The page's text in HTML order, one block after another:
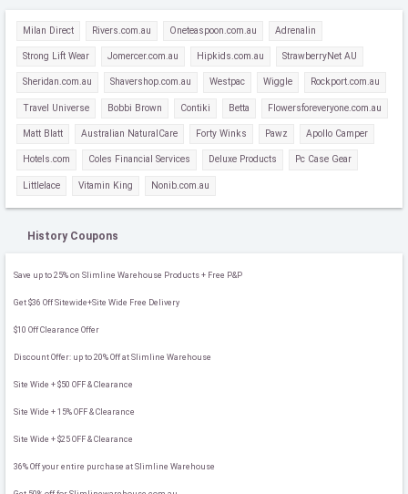
Milan Direct Rivers.com.au Oneteaspoon.com.au Adrenalin
Strong Lift Wear Jomercer.com.au Hipkids.com.au StrawberryNet AU
Sheridan.com.au Shavershop.com.au Westpac Wiggle Rockport.com.au
Travel Universe Bobbi Brown Contiki Betta Flowersforeveryone.com.au
Matt Blatt Australian NaturalCare Forty Winks Pawz Apollo Camper
Hotels.com Coles Financial Services Deluxe Products Pc Case Gear
Littlelace Vitamin King Nonib.com.au
History Coupons
Save up to 25% on Slimline Warehouse Products + Free P&P
Get $36 Off Sitewide+Site Wide Free Delivery
$10 Off Clearance Offer
Discount Offer: up to 20% Off at Slimline Warehouse
Site Wide + $50 OFF & Clearance
Site Wide + 15% OFF & Clearance
Site Wide + $25 OFF & Clearance
36% Off your entire purchase at Slimline Warehouse